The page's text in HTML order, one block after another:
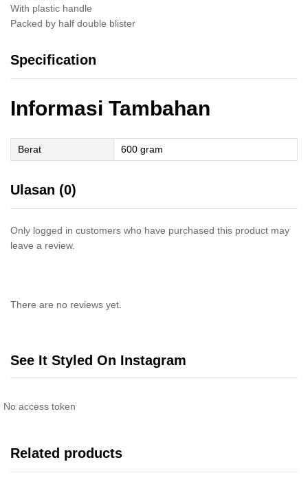
With plastic handle
Packed by half double blister
Specification
Informasi Tambahan
Berat 600 gram
Ulasan (0)
Only logged in customers who have purchased this product may
leave a review.
There are no reviews yet.
See It Styled On Instagram
No access token
Related products